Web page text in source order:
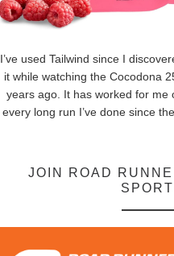
I’ve used Tailwind since I
it while watching the Cocodona
years ago. It has worked for me
every long run I’ve done since
JOIN ROAD